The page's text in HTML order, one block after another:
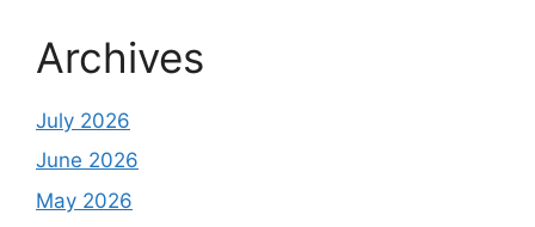
Archives
July 2026
June 2026
May 2026